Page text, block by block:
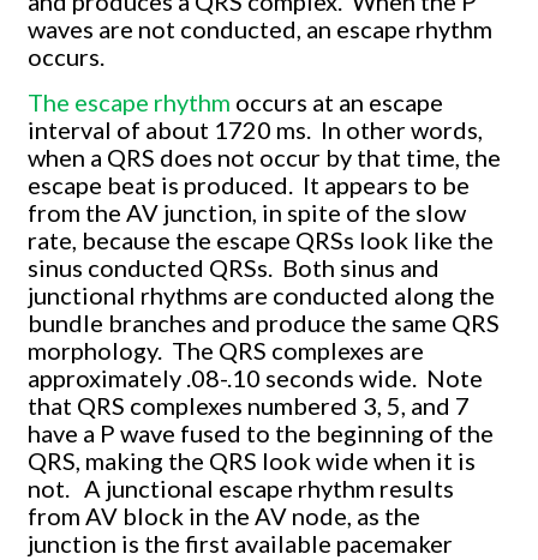
waves are not conducted, an escape rhythm
occurs.
The escape rhythm occurs at an escape
interval of about 1720 ms. In other words,
when a QRS does not occur by that time, the
escape beat is produced. It appears to be
from the AV junction, in spite of the slow
rate, because the escape QRSs look like the
sinus conducted QRSs. Both sinus and
junctional rhythms are conducted along the
bundle branches and produce the same QRS
morphology. The QRS complexes are
approximately .08-.10 seconds wide. Note
that QRS complexes numbered 3, 5, and 7
have a P wave fused to the beginning of the
QRS, making the QRS look wide when it is
not. A junctional escape rhythm results
from AV block in the AV node, as the
junction is the first available pacemaker